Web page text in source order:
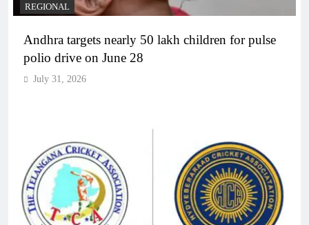
REGIONAL
Andhra targets nearly 50 lakh children for pulse
polio drive on June 28
July 31, 2026